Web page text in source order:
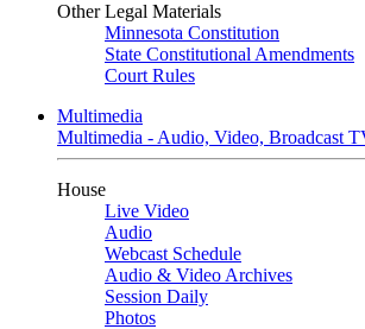
Other Legal Materials
Minnesota Constitution
State Constitutional Amendments
Court Rules
Multimedia
Multimedia - Audio, Video, Broadcast
House
Live Video
Audio
Webcast Schedule
Audio & Video Archives
Session Daily
Photos